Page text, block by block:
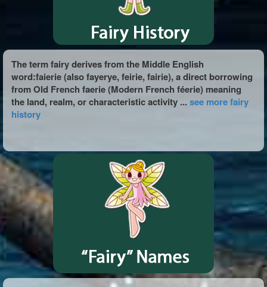
The term fairy derives from the Middle English
word:faierie (also fayerye, feirie, fairie), a direct borrowing
from Old French faerie (Modern French féerie) meaning
the land, realm, or characteristic activity ...see more fairy
history